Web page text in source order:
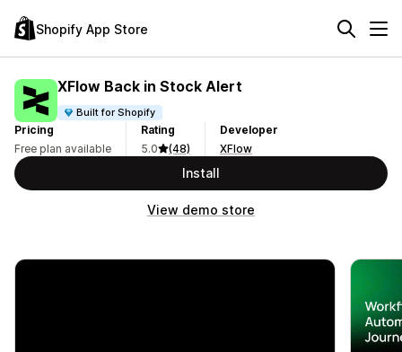
Shopify App Store
XFlow Back in Stock Alert
Built for Shopify
Pricing
Free plan available
Rating
5.0
(48)
Developer
XFlow
Install
View demo store